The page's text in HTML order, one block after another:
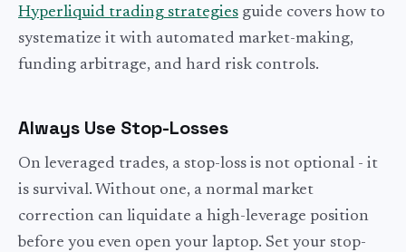
Hyperliquid trading strategies guide covers how to
systematize it with automated market-making,
funding arbitrage, and hard risk controls.
Always Use Stop-Losses
On leveraged trades, a stop-loss is not optional - it
is survival. Without one, a normal market
correction can liquidate a high-leverage position
before you even open your laptop. Set your stop-